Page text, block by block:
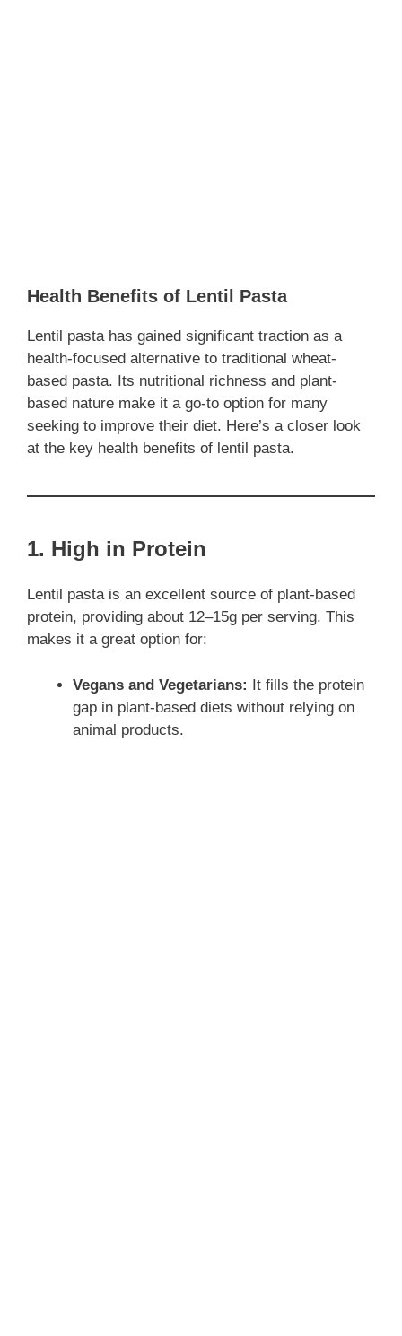
Health Benefits of Lentil Pasta
Lentil pasta has gained significant traction as a
health-focused alternative to traditional wheat-
based pasta. Its nutritional richness and plant-
based nature make it a go-to option for many
seeking to improve their diet. Here’s a closer look
at the key health benefits of lentil pasta.
1. High in Protein
Lentil pasta is an excellent source of plant-based
protein, providing about 12–15g per serving. This
makes it a great option for:
Vegans and Vegetarians: It fills the protein
gap in plant-based diets without relying on
animal products.